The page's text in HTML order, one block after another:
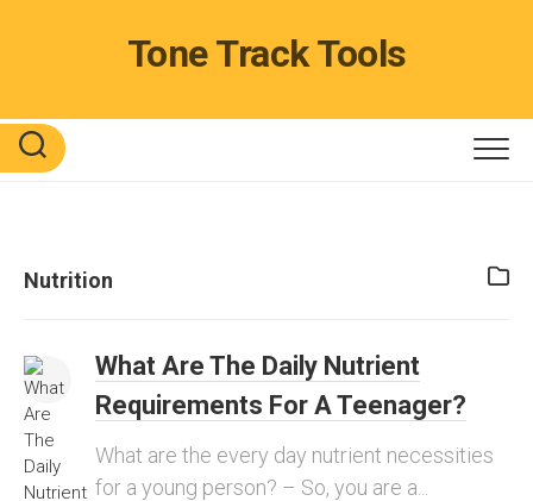
Tone Track Tools
Nutrition
What Are The Daily Nutrient
Requirements For A Teenager?
What are the every day nutrient necessities
for a young person? – So, you are a...